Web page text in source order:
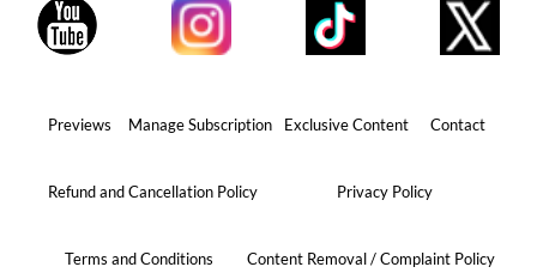
Previews Manage Subscription Exclusive Content Contact
Refund and Cancellation Policy Privacy Policy
Terms and Conditions Content Removal / Complaint Policy